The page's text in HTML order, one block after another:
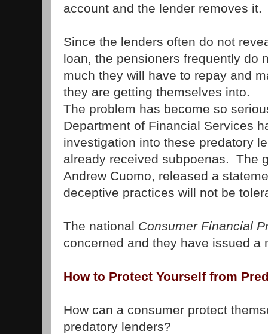
account and the lender removes it.
Since the lenders often do not
loan, the pensioners frequently do
much they will have to repay and
they are getting themselves into.
The problem has become so
Department of Financial Services
investigation into these predatory
already received subpoenas. The
Andrew Cuomo, released a
deceptive practices will not be
The national Consumer Financial
concerned and they have issued a
How to Protect Yourself from
How can a consumer protect
predatory lenders?